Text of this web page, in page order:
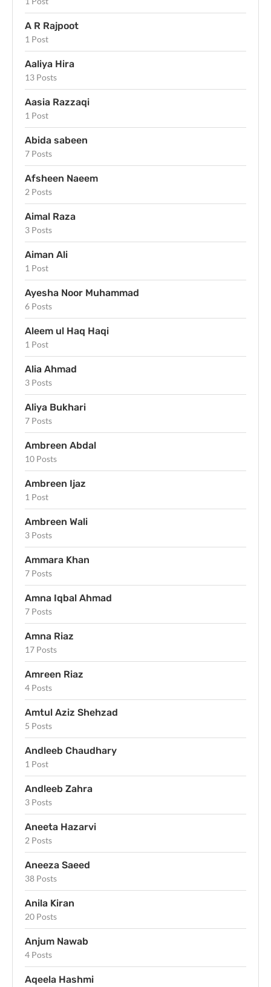
A R Rajpoot
1 Post
Aaliya Hira
13 Posts
Aasia Razzaqi
1 Post
Abida sabeen
7 Posts
Afsheen Naeem
2 Posts
Aimal Raza
3 Posts
Aiman Ali
1 Post
Ayesha Noor Muhammad
6 Posts
Aleem ul Haq Haqi
1 Post
Alia Ahmad
3 Posts
Aliya Bukhari
7 Posts
Ambreen Abdal
10 Posts
Ambreen Ijaz
1 Post
Ambreen Wali
3 Posts
Ammara Khan
7 Posts
Amna Iqbal Ahmad
7 Posts
Amna Riaz
17 Posts
Amreen Riaz
4 Posts
Amtul Aziz Shehzad
5 Posts
Andleeb Chaudhary
1 Post
Andleeb Zahra
3 Posts
Aneeta Hazarvi
2 Posts
Aneeza Saeed
38 Posts
Anila Kiran
20 Posts
Anjum Nawab
4 Posts
Aqeela Hashmi